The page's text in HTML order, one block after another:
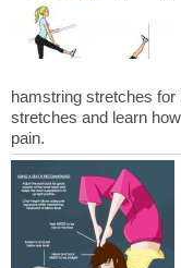
hamstring stretches
stretches and learn